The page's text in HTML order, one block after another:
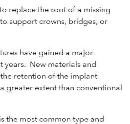
replace the root of a missing
support crowns, bridges, or
have gained a major
years. New materials and
retention of the implant
greater extent than conventional
the most common type and